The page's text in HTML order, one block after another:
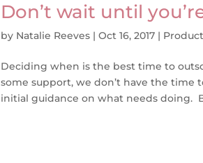
Don’t wait until
by Natalie Reeves |Oct 16, 2017 |
Deciding when is the best time to
some support, we don’t have the
initial guidance on what needs doing.